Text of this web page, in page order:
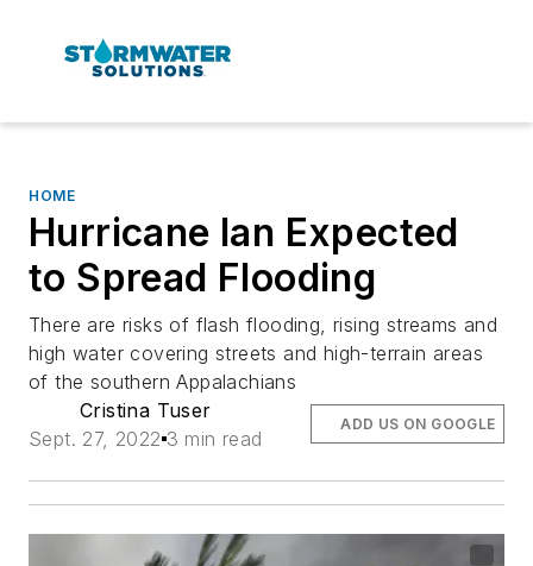
HOME
Hurricane Ian Expected
to Spread Flooding
There are risks of flash flooding, rising streams and
high water covering streets and high-terrain areas
of the southern Appalachians
Cristina Tuser
Sept. 27, 2022 3 min read
ADD US ON GOOGLE